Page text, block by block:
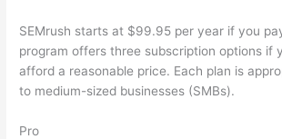
SEMrush starts at $99.95 per year if you
program offers three subscription options if
afford a reasonable price. Each plan is
to medium-sized businesses (SMBs).
Pro